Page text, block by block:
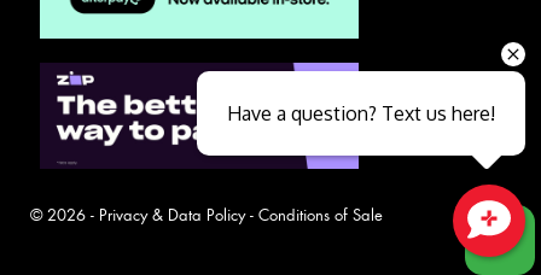
© 2026 - Privacy & Data Policy- Conditions of Sale
Have a question? Text us here!